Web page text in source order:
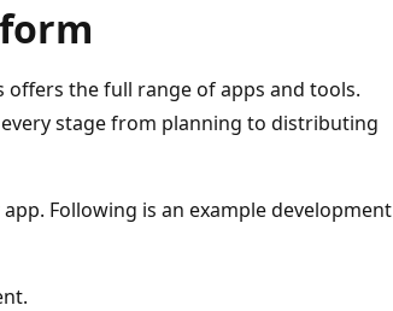
the full range of apps and tools.
stage from planning to distributing
Following is an example development